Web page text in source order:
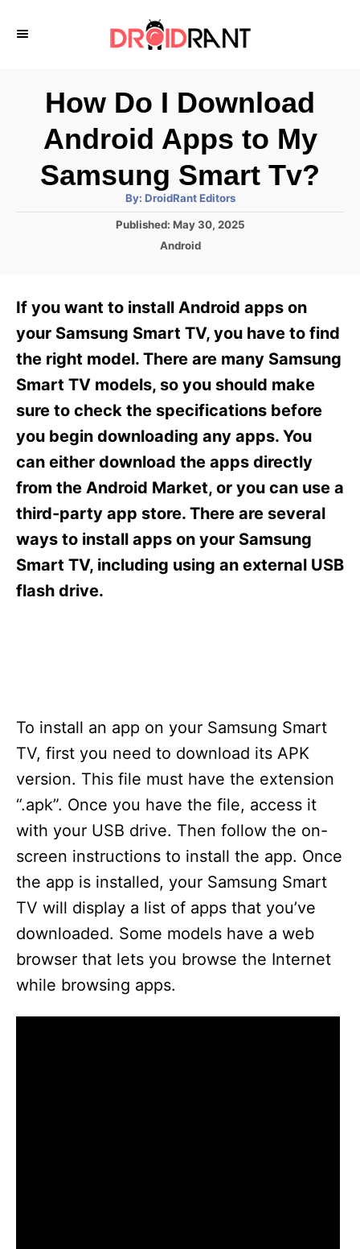
How Do I Download
Android Apps to My
Samsung Smart Tv?
By: A
h
DroidRant Editors
P
d
n
Published: May 30, 2025
C
g
o
i
e
Android
If you want to install Android apps on
your Samsung Smart TV, you have to find
the right model. There are many Samsung
Smart TV models, so you should make
sure to check the specifications before
you begin downloading any apps. You
can either download the apps directly
from the Android Market, or you can use a
third-party app store. There are several
ways to install apps on your Samsung
Smart TV, including using an external USB
flash drive.
To install an app on your Samsung Smart
TV, first you need to download its APK
version. This file must have the extension
“.apk”. Once you have the file, access it
with your USB drive. Then follow the on-
screen instructions to install the app. Once
the app is installed, your Samsung Smart
TV will display a list of apps that you’ve
downloaded. Some models have a web
browser that lets you browse the Internet
while browsing apps.